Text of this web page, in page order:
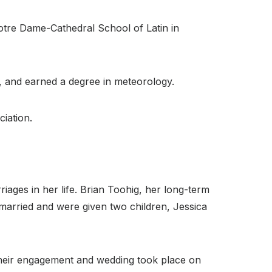
Dame-Cathedral School of Latin in
earned a degree in meteorology.
in her life. Brian Toohig, her long-term
and were given two children, Jessica
engagement and wedding took place on